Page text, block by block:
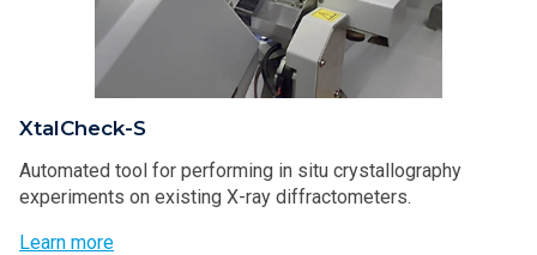
XtalCheck-S
Automated tool for performing in situ crystallography
experiments on existing X-ray diffractometers.
Learn more